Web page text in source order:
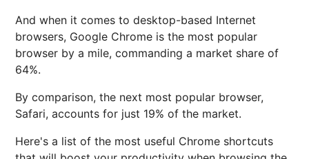
And when it comes to desktop-based Internet
browsers, Google Chrome is the most popular
browser by a mile, commanding a market share of
64%.
By comparison, the next most popular browser,
Safari, accounts for just 19% of the market.
Here's a list of the most useful Chrome shortcuts